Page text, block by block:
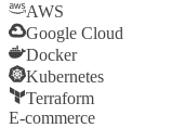
AWS
Google Cloud
Docker
Kubernetes
Terraform
E-commerce